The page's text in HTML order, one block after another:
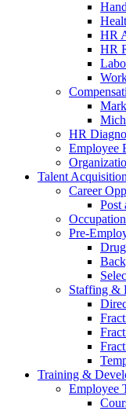
HR
HR
HR
Employee
Talent Acquisition
Career
Post
Pre-
Staffing &
Training &
Employee